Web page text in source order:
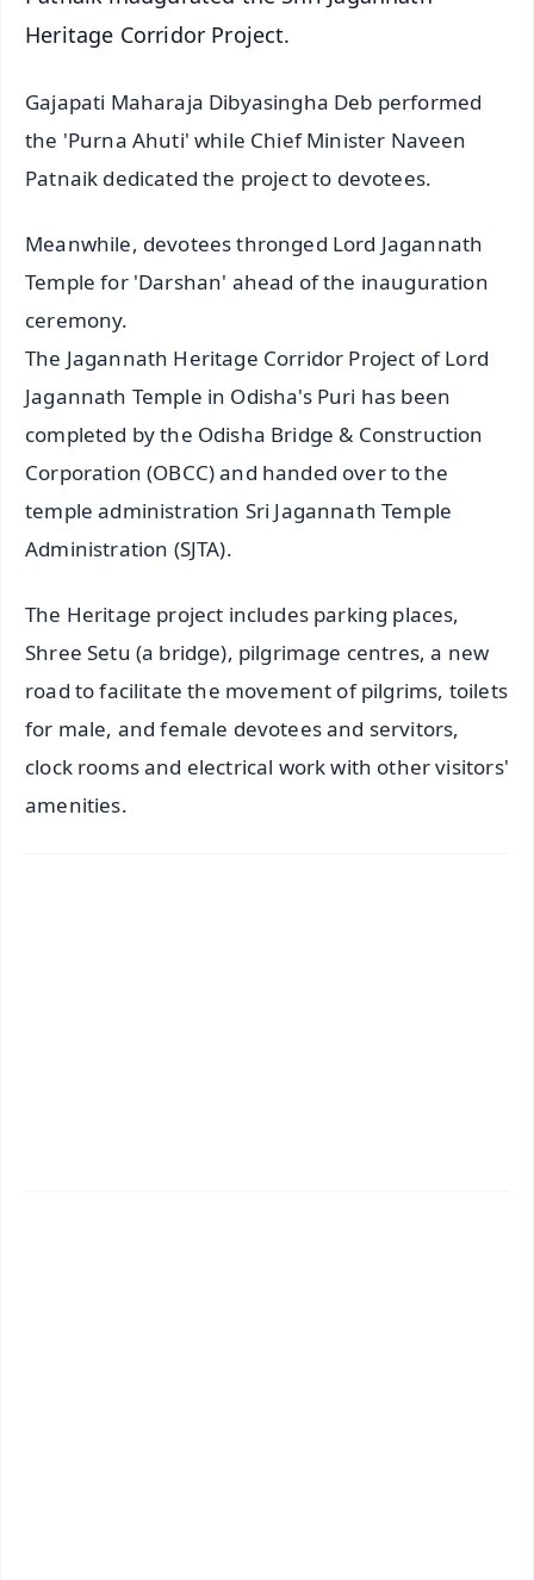
Heritage Corridor Project.
Gajapati Maharaja Dibyasingha Deb performed
the 'Purna Ahuti' while Chief Minister Naveen
Patnaik dedicated the project to devotees.
Meanwhile, devotees thronged Lord Jagannath
Temple for 'Darshan' ahead of the inauguration
ceremony.
The Jagannath Heritage Corridor Project of Lord
Jagannath Temple in Odisha's Puri has been
completed by the Odisha Bridge & Construction
Corporation (OBCC) and handed over to the
temple administration Sri Jagannath Temple
Administration (SJTA).
The Heritage project includes parking places,
Shree Setu (a bridge), pilgrimage centres, a new
road to facilitate the movement of pilgrims, toilets
for male, and female devotees and servitors,
clock rooms and electrical work with other visitors'
amenities.